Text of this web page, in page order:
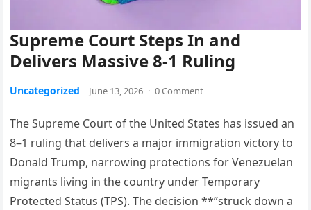
Supreme Court Steps In and
Delivers Massive 8-1 Ruling
Uncategorized June 13, 2026 · 0 Comment
The Supreme Court of the United States has issued an
8–1 ruling that delivers a major immigration victory to
Donald Trump, narrowing protections for Venezuelan
migrants living in the country under Temporary
Protected Status (TPS). The decision **”struck down a